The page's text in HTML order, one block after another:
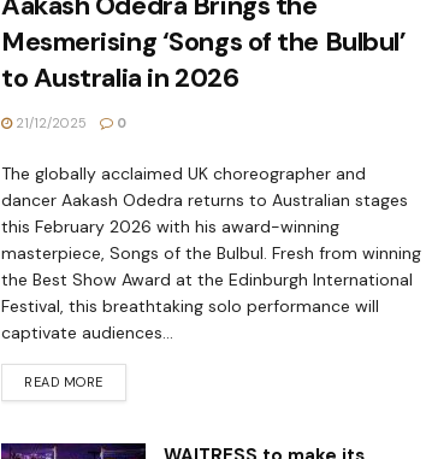
Mesmerising ‘Songs of the Bulbul’
to Australia in 2026
21/12/2025 0
The globally acclaimed UK choreographer and
dancer Aakash Odedra returns to Australian stages
this February 2026 with his award-winning
masterpiece, Songs of the Bulbul. Fresh from winning
the Best Show Award at the Edinburgh International
Festival, this breathtaking solo performance will
captivate audiences...
READ MORE